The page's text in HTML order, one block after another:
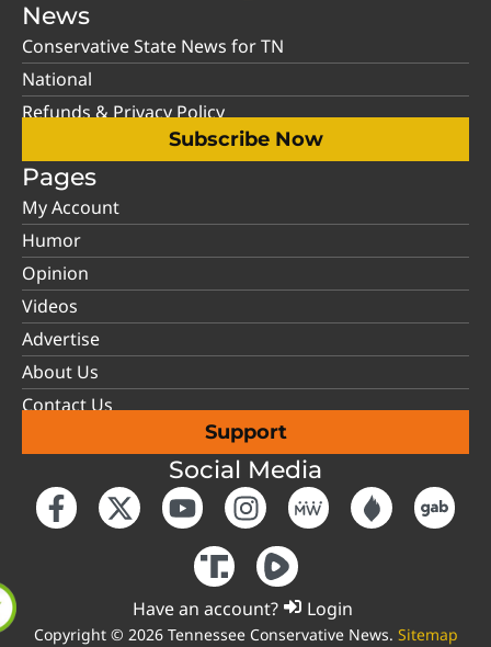
News
Conservative State News for TN
National
Refunds & Privacy Policy
Subscribe Now
Pages
My Account
Humor
Opinion
Videos
Advertise
About Us
Contact Us
Support
Social Media
Have an account? Login
Copyright © 2026 Tennessee Conservative News. Sitemap